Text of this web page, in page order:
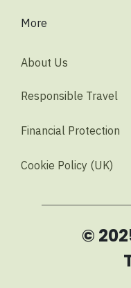
More
About Us
Responsible Travel
Financial Protection
Cookie Policy (UK)
©